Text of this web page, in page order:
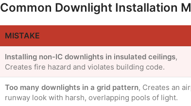
Common Downlight Installation
MISTAKE
Installing non-IC downlights in insulated ceilings,
Creates fire hazard and violates building code.
Too many downlights in a grid pattern, Creates an
runway look with harsh, overlapping pools of light.